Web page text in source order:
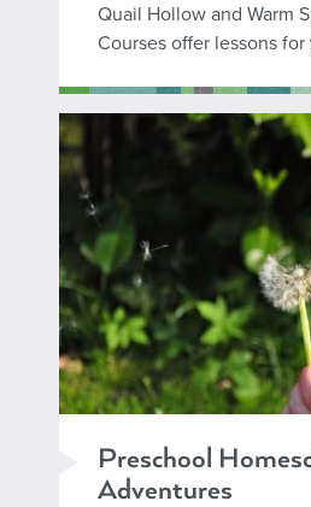
Quail Hollow and Warm
Courses offer lessons
Preschool
Adventures